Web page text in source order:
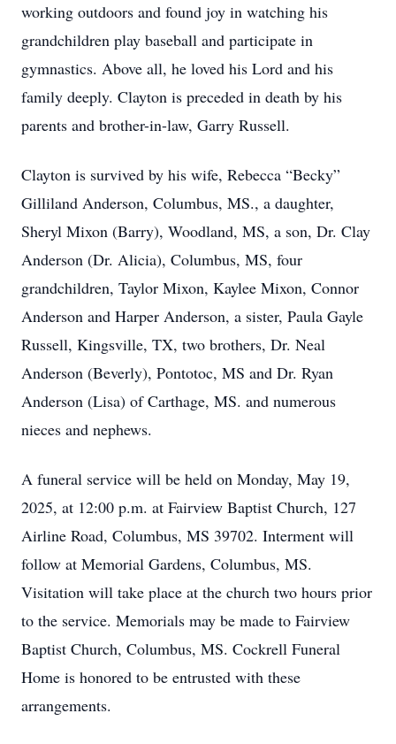
working outdoors and found joy in watching his
grandchildren play baseball and participate in
gymnastics. Above all, he loved his Lord and his
family deeply. Clayton is preceded in death by his
parents and brother-in-law, Garry Russell.
Clayton is survived by his wife, Rebecca “Becky”
Gilliland Anderson, Columbus, MS., a daughter,
Sheryl Mixon (Barry), Woodland, MS, a son, Dr. Clay
Anderson (Dr. Alicia), Columbus, MS, four
grandchildren, Taylor Mixon, Kaylee Mixon, Connor
Anderson and Harper Anderson, a sister, Paula Gayle
Russell, Kingsville, TX, two brothers, Dr. Neal
Anderson (Beverly), Pontotoc, MS and Dr. Ryan
Anderson (Lisa) of Carthage, MS. and numerous
nieces and nephews.
A funeral service will be held on Monday, May 19,
2025, at 12:00 p.m. at Fairview Baptist Church, 127
Airline Road, Columbus, MS 39702. Interment will
follow at Memorial Gardens, Columbus, MS.
Visitation will take place at the church two hours prior
to the service. Memorials may be made to Fairview
Baptist Church, Columbus, MS. Cockrell Funeral
Home is honored to be entrusted with these
arrangements.